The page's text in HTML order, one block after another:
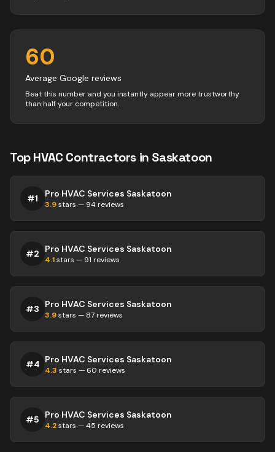
60
Average Google reviews
Beat this number and you instantly appear more trustworthy
than half your competition.
TopHVAC Contractors in Saskatoon
#1 Pro HVAC Services Saskatoon
3.9stars — 94 reviews
#2 Pro HVAC Services Saskatoon
4.1stars — 91 reviews
#3 Pro HVAC Services Saskatoon
3.9stars — 87 reviews
#4 Pro HVAC Services Saskatoon
4.3 stars — 60 reviews
#5 Pro HVAC Services Saskatoon
4.2stars —45 reviews